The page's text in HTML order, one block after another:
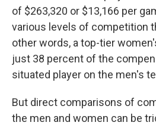
of $263,320 or $13,166 per
various levels of competition
other words, a top-tier
just 38 percent of the
situated player on the men's
But direct comparisons of
the men and women can be